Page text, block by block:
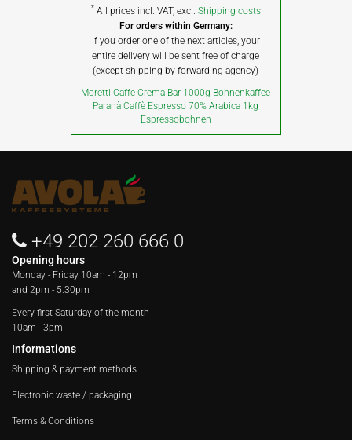
* All prices incl. VAT, excl. Shipping costs
For orders within Germany:
If you order one of the next articles, your
entire delivery will be sent free of charge
(except shipping by forwarding agency)
Moretti Caffe Crema Bar 1000g Bohnenkaffee
Paranà Caffè Espresso 70% Arabica 1kg
Espressobohnen
+49 202 260 666 0
Opening hours
Monday - Friday 10am - 12pm
and 2pm - 5.30pm
Every first Saturday of the month
10am - 3pm
Informations
Shipping & payment methods
Electronic waste / packaging
Terms & Conditions